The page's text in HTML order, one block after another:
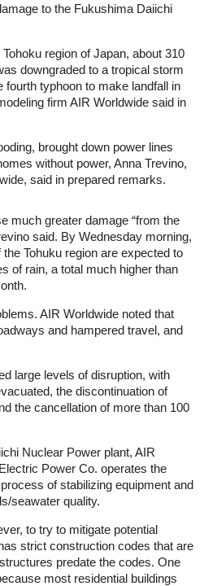
to the Fukushima Daiichi
region of Japan, about 310
downgraded to a tropical storm
fourth typhoon to make landfall in
firm AIR Worldwide said in
brought down power lines
without power, Anna Trevino,
said in prepared remarks.
much greater damage “from the
said. By Wednesday morning,
Tohuku region are expected to
of rain, a total much higher than
AIR Worldwide noted that
and hampered travel, and
large levels of disruption, with
the discontinuation of
the cancellation of more than 100
Nuclear Power plant, AIR
Power Co. operates the
of stabilizing equipment and
seawater quality.
to try to mitigate potential
strict construction codes that are
predate the codes. One
most residential buildings